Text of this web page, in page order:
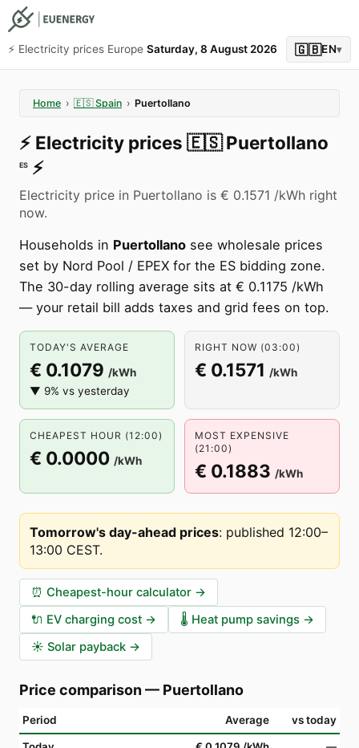
⚡️ Electricity prices Europe Saturday, 8 August 2026 🇬🇧EN▾
Home › 🇪🇸 Spain › Puertollano
⚡️ Electricity prices 🇪🇸 Puertollano
ES ⚡️
Electricity price in Puertollano is € 0.1571 /kWh right
now.
Households in Puertollano see wholesale prices
set by Nord Pool / EPEX for the ES bidding zone.
The 30-day rolling average sits at € 0.1175 /kWh
— your retail bill adds taxes and grid fees on top.
TODAY'S AVERAGE
€ 0.1079 /kWh
▼ 9% vs yesterday
RIGHT NOW (03:00)
€ 0.1571 /kWh
CHEAPEST HOUR (12:00)
€ 0.0000 /kWh
MOST EXPENSIVE
(21:00)
€ 0.1883 /kWh
Tomorrow's day-ahead prices: published 12:00–
13:00 CEST.
⏰ Cheapest-hour calculator →
🔌 EV charging cost → 🌡️ Heat pump savings →
☀️ Solar payback →
Price comparison — Puertollano
Period Average vs today